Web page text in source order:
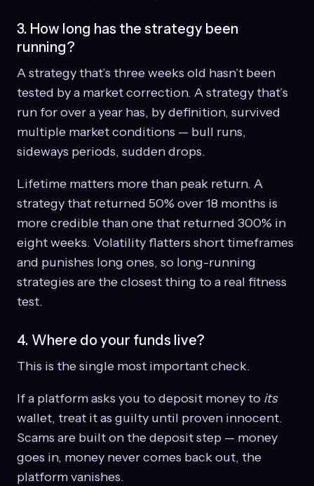
3. How long has the strategy been
running?
A strategy that’s three weeks old hasn’t been
tested by a market correction. A strategy that’s
run for over a year has, by definition, survived
multiple market conditions — bull runs,
sideways periods, sudden drops.
Lifetime matters more than peak return. A
strategy that returned 50% over 18 months is
more credible than one that returned 300% in
eight weeks. Volatility flatters short timeframes
and punishes long ones, so long-running
strategies are the closest thing to a real fitness
test.
4. Where do your funds live?
This is the single most important check.
If a platform asks you to deposit money to its
wallet, treat it as guilty until proven innocent.
Scams are built on the deposit step — money
goes in, money never comes back out, the
platform vanishes.